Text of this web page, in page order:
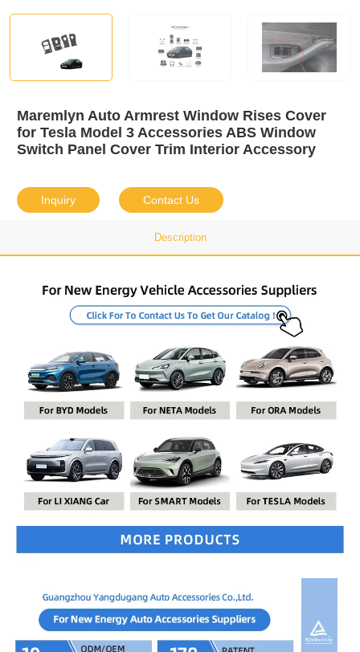
Maremlyn Auto Armrest Window Rises Cover
for Tesla Model 3 Accessories ABS Window
Switch Panel Cover Trim Interior Accessory
Inquiry Contact Us
Description